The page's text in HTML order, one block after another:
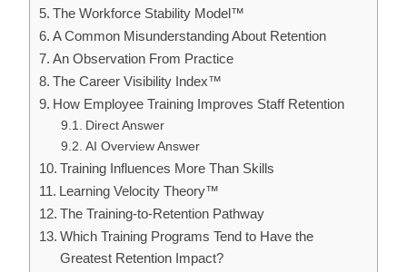
The Workforce Stability Model™
A Common Misunderstanding About Retention
An Observation From Practice
The Career Visibility Index™
How Employee Training Improves Staff Retention
Direct Answer
AI Overview Answer
Training Influences More Than Skills
Learning Velocity Theory™
The Training-to-Retention Pathway
Which Training Programs Tend to Have the
Greatest Retention Impact?